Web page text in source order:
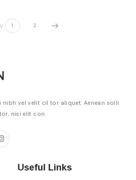
1 2
nibh vel velit cil tor aliquet. Aenean solli
nisi elit con
Useful Links